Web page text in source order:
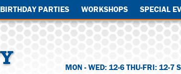
BIRTHDAY PARTIES WORKSHOPS SPECIAL
MON - WED: 12-6 THU-FRI: 12-7